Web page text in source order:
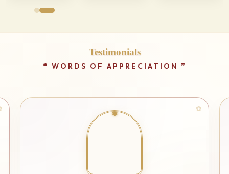
Testimonials